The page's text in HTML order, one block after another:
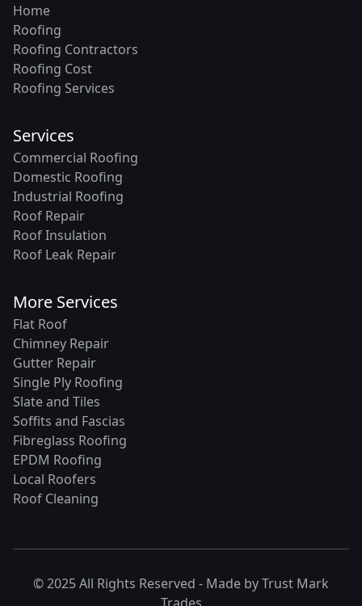
Home
Roofing
Roofing Contractors
Roofing Cost
Roofing Services
Services
Commercial Roofing
Domestic Roofing
Industrial Roofing
Roof Repair
Roof Insulation
Roof Leak Repair
More Services
Flat Roof
Chimney Repair
Gutter Repair
Single Ply Roofing
Slate and Tiles
Soffits and Fascias
Fibreglass Roofing
EPDM Roofing
Local Roofers
Roof Cleaning
© 2025 All Rights Reserved - Made byTrust Mark